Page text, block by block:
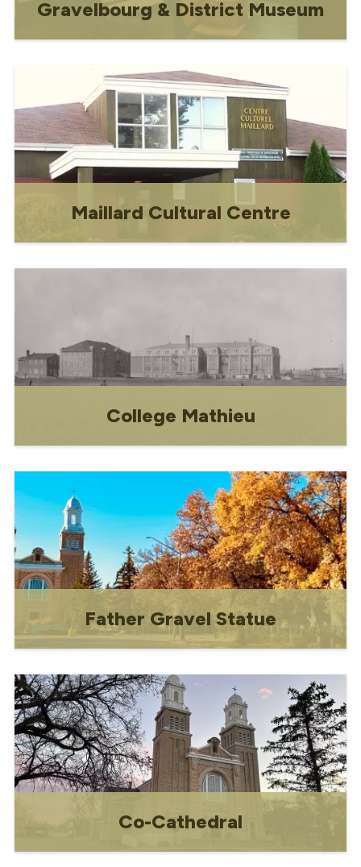
Gravelbourg & District Museum
and the stories of its people, the
museum contains a collection of early
pioneer memorabilia including extensive
artifacts from Gravelbourg's earliest
residents.
Maillard Cultural Centre
for almost 40 years!
College Mathieu
Mathieu.
Father Gravel Statue
Louis-Pierre Gravel.
Co-Cathedral